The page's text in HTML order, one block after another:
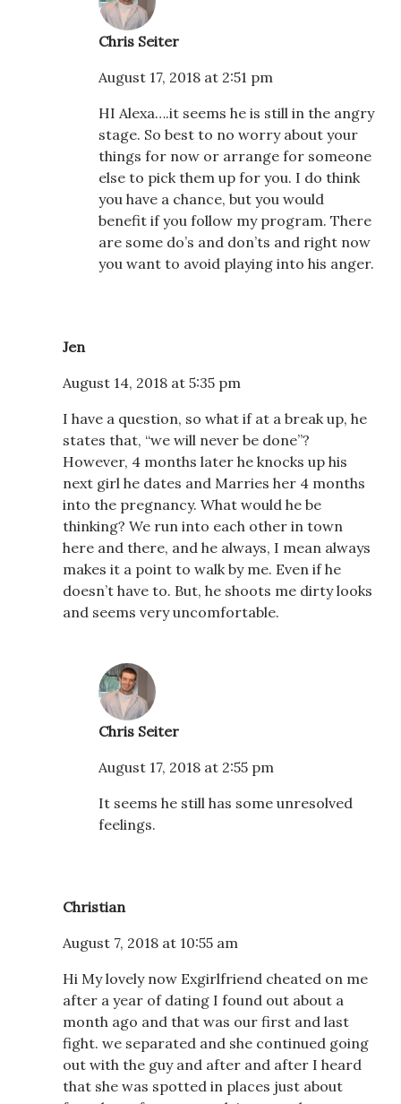
Chris Seiter
August 17, 2018 at 2:51 pm
HI Alexa….it seems he is still in the angry
stage. So best to no worry about your
things for now or arrange for someone
else to pick them up for you. I do think
you have a chance, but you would
benefit if you follow my program. There
are some do’s and don’ts and right now
you want to avoid playing into his anger.
Jen
August 14, 2018 at 5:35 pm
I have a question, so what if at a break up, he
states that, “we will never be done”?
However, 4 months later he knocks up his
next girl he dates and Marries her 4 months
into the pregnancy. What would he be
thinking? We run into each other in town
here and there, and he always, I mean always
makes it a point to walk by me. Even if he
doesn’t have to. But, he shoots me dirty looks
and seems very uncomfortable.
Chris Seiter
August 17, 2018 at 2:55 pm
It seems he still has some unresolved
feelings.
Christian
August 7, 2018 at 10:55 am
Hi My lovely now Exgirlfriend cheated on me
after a year of dating I found out about a
month ago and that was our first and last
fight. we separated and she continued going
out with the guy and after and after I heard
that she was spotted in places just about